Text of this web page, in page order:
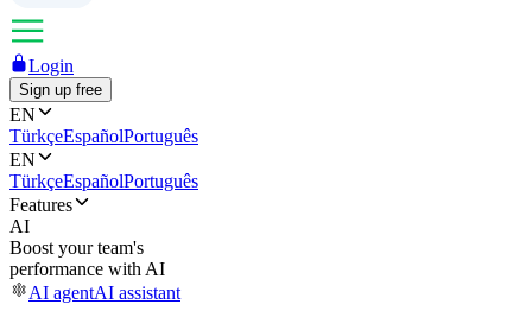
Login
Sign up free
EN
TürkçeEspañolPortuguês
EN
TürkçeEspañolPortuguês
Features
AI
Boost your team's
performance with AI
AI agentAI assistant